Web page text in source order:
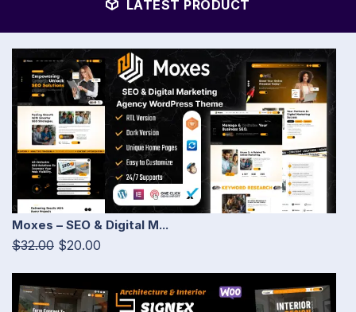
LATEST PRODUCT
Moxes – SEO & Digital M...
$32.00 $20.00